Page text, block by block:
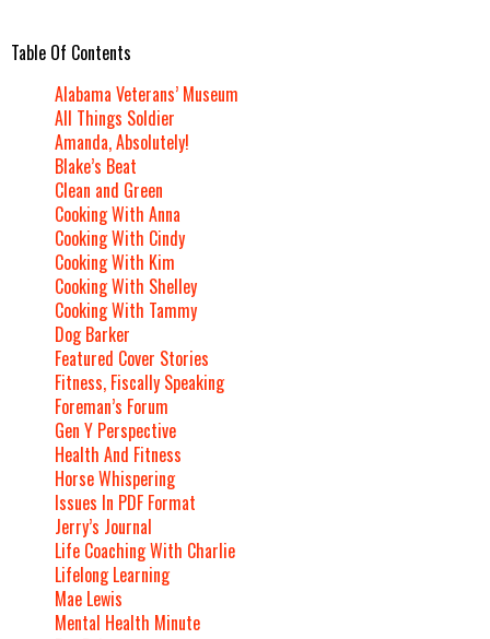
Table Of Contents
Alabama Veterans’ Museum
All Things Soldier
Amanda, Absolutely!
Blake’s Beat
Clean and Green
Cooking With Anna
Cooking With Cindy
Cooking With Kim
Cooking With Shelley
Cooking With Tammy
Dog Barker
Featured Cover Stories
Fitness, Fiscally Speaking
Foreman’s Forum
Gen Y Perspective
Health And Fitness
Horse Whispering
Issues In PDF Format
Jerry’s Journal
Life Coaching With Charlie
Lifelong Learning
Mae Lewis
Mental Health Minute